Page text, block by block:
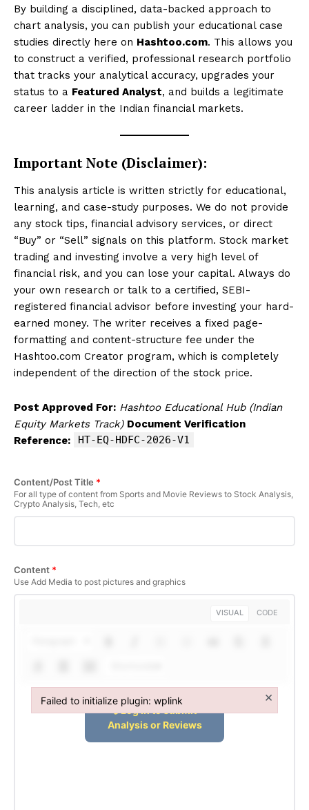
By building a disciplined, data-backed approach to
chart analysis, you can publish your educational case
studies directly here on Hashtoo.com. This allows you
to construct a verified, professional research portfolio
that tracks your analytical accuracy, upgrades your
status to a Featured Analyst, and builds a legitimate
career ladder in the Indian financial markets.
Important Note (Disclaimer):
This analysis article is written strictly for educational,
learning, and case-study purposes. We do not provide
any stock tips, financial advisory services, or direct
“Buy” or “Sell” signals on this platform. Stock market
trading and investing involve a very high level of
financial risk, and you can lose your capital. Always do
your own research or talk to a certified, SEBI-
registered financial advisor before investing your hard-
earned money. The writer receives a fixed page-
formatting and content-structure fee under the
Hashtoo.com Creator program, which is completely
independent of the direction of the stock price.
Post Approved For: Hashtoo Educational Hub (Indian
Equity Markets Track) Document Verification
Reference:
HT-EQ-HDFC-2026-V1
Content/Post Title *
For all type of content from Sports and Movie Reviews to Stock Analysis,
Crypto Analysis, Tech, etc
Content *
Use Add Media to post pictures and graphics
VISUAL CODE
Failed to initialize plugin: wplink ×
Failed to initialize plugin: wplink